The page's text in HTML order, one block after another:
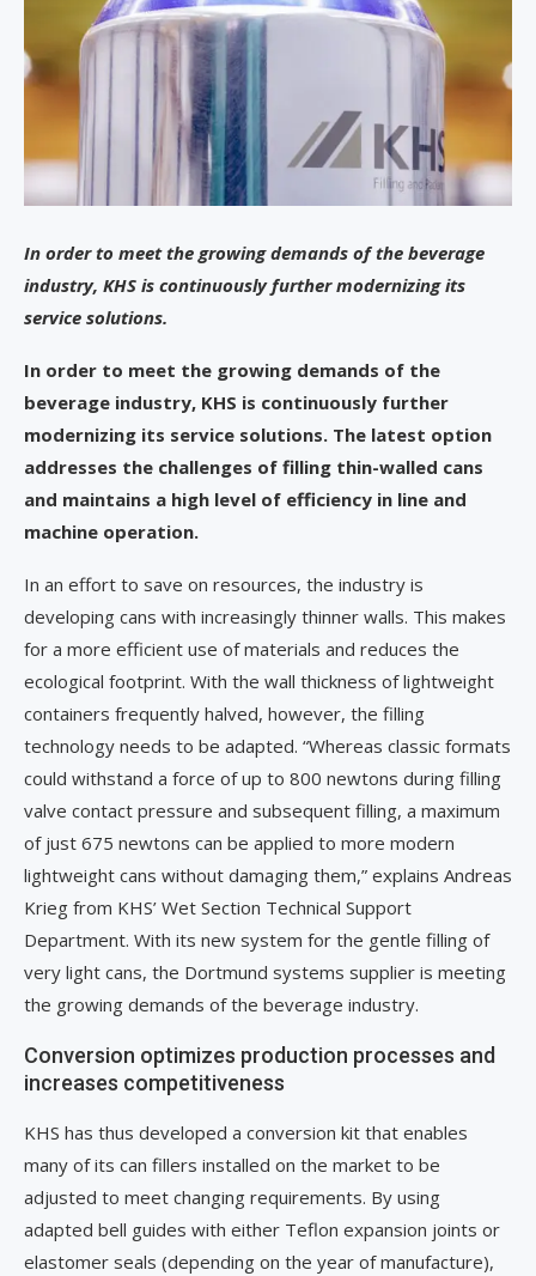
In order to meet the growing demands of the beverage
industry, KHS is continuously further modernizing its
service solutions.
In order to meet the growing demands of the
beverage industry, KHS is continuously further
modernizing its service solutions. The latest option
addresses the challenges of filling thin-walled cans
and maintains a high level of efficiency in line and
machine operation.
In an effort to save on resources, the industry is
developing cans with increasingly thinner walls. This makes
for a more efficient use of materials and reduces the
ecological footprint. With the wall thickness of lightweight
containers frequently halved, however, the filling
technology needs to be adapted. “Whereas classic formats
could withstand a force of up to 800 newtons during filling
valve contact pressure and subsequent filling, a maximum
of just 675 newtons can be applied to more modern
lightweight cans without damaging them,” explains Andreas
Krieg from KHS’ Wet Section Technical Support
Department. With its new system for the gentle filling of
very light cans, the Dortmund systems supplier is meeting
the growing demands of the beverage industry.
Conversion optimizes production processes and
increases competitiveness
KHS has thus developed a conversion kit that enables
many of its can fillers installed on the market to be
adjusted to meet changing requirements. By using
adapted bell guides with either Teflon expansion joints or
elastomer seals (depending on the year of manufacture),